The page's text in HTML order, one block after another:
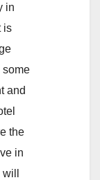
in
is
some
and
the
in